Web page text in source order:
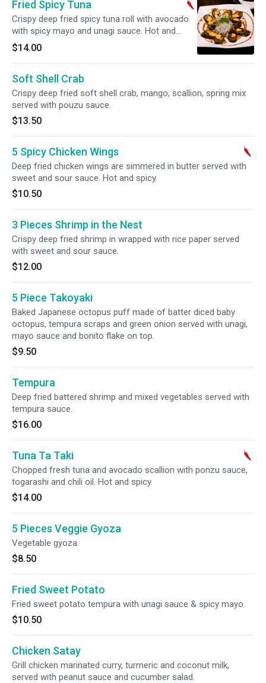
Fried Spicy Tuna
Crispy deep fried spicy tuna roll with avocado
with spicy mayo and unagi sauce. Hot and
spicy.
$14.00
Soft Shell Crab
Crispy deep fried soft shell crab, mango, scallion, spring mix
served with pouzu sauce.
$13.50
5 Spicy Chicken Wings
Deep fried chicken wings are simmered in butter served with
sweet and sour sauce. Hot and spicy.
$10.50
3 Pieces Shrimp in the Nest
Crispy deep fried shrimp in wrapped with rice paper served
with sweet and sour sauce.
$12.00
5 Piece Takoyaki
Baked Japanese octopus puff made of batter diced baby
octopus, tempura scraps and green onion served with unagi,
mayo sauce and bonito flake on top.
$9.50
Tempura
Deep fried battered shrimp and mixed vegetables served with
tempura sauce.
$16.00
Tuna Ta Taki
Chopped fresh tuna and avocado scallion with ponzu sauce,
togarashi and chili oil. Hot and spicy.
$14.00
5 Pieces Veggie Gyoza
Vegetable gyoza.
$8.50
Fried Sweet Potato
Fried sweet potato tempura with unagi sauce & spicy mayo.
$10.50
Chicken Satay
Grill chicken marinated curry, turmeric and coconut milk,
served with peanut sauce and cucumber salad.